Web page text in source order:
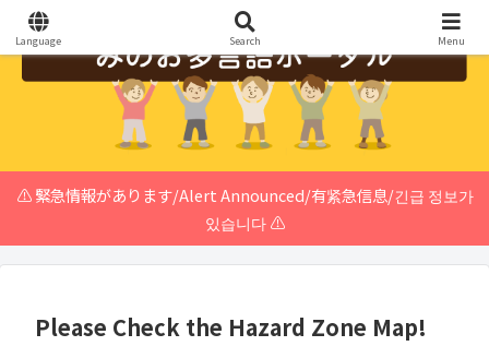
⚠️ 緊急情報があります/Alert Announced/有紧急信息/긴급 정보가
있습니다 ⚠️
Please Check the Hazard Zone Map!
Language Search Menu